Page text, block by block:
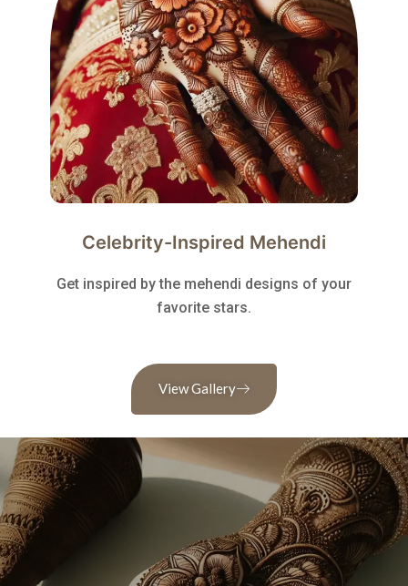
Celebrity-Inspired Mehendi
Get inspired by the mehendi designs of your
favorite stars.
View Gallery